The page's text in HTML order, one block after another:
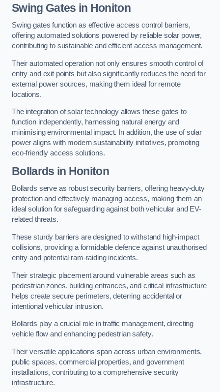
Swing Gates in Honiton
Swing gates function as effective access control barriers,
offering automated solutions powered by reliable solar power,
contributing to sustainable and efficient access management.
Their automated operation not only ensures smooth control of
entry and exit points but also significantly reduces the need for
external power sources, making them ideal for remote
locations.
The integration of solar technology allows these gates to
function independently, harnessing natural energy and
minimising environmental impact. In addition, the use of solar
power aligns with modern sustainability initiatives, promoting
eco-friendly access solutions.
Bollards in Honiton
Bollards serve as robust security barriers, offering heavy-duty
protection and effectively managing access, making them an
ideal solution for safeguarding against both vehicular and EV-
related threats.
These sturdy barriers are designed to withstand high-impact
collisions, providing a formidable defence against unauthorised
entry and potential ram-raiding incidents.
Their strategic placement around vulnerable areas such as
pedestrian zones, building entrances, and critical infrastructure
helps create secure perimeters, deterring accidental or
intentional vehicular intrusion.
Bollards play a crucial role in traffic management, directing
vehicle flow and enhancing pedestrian safety.
Their versatile applications span across urban environments,
public spaces, commercial properties, and government
installations, contributing to a comprehensive security
infrastructure.